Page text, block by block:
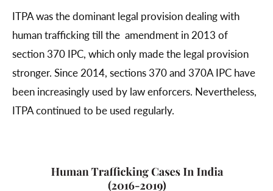
ITPA was the dominant legal provision dealing with
human trafficking till the amendment in 2013 of
section 370 IPC, which only made the legal provision
stronger. Since 2014, sections 370 and 370A IPC have
been increasingly used by law enforcers. Nevertheless,
ITPA continued to be used regularly.